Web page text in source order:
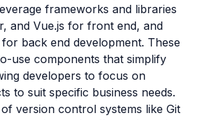
frameworks and libraries
and Vue.js for front end, and
back end development. These
use components that simplify
developers to focus on
to suit specific business needs.
version control systems like Git